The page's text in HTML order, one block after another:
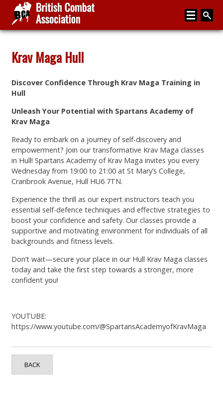
Media
Articles
Instructor Zone
Directory
News
Events
Contact
Krav Maga Hull
Discover Confidence Through Krav Maga Training in
Hull
Unleash Your Potential with Spartans Academy of
Krav Maga
Ready to embark on a journey of self-discovery and
empowerment? Join our transformative Krav Maga classes
in Hull! Spartans Academy of Krav Maga invites you every
Wednesday from 19:00 to 21:00 at St Mary’s College,
Cranbrook Avenue, Hull HU6 7TN.
Experience the thrill as our expert instructors teach you
essential self-defence techniques and effective strategies to
boost your confidence and safety. Our classes provide a
supportive and motivating environment for individuals of all
backgrounds and fitness levels.
Don’t wait—secure your place in our Hull Krav Maga classes
today and take the first step towards a stronger, more
confident you!
YOUTUBE:
https://www.youtube.com/@SpartansAcademyofKravMaga
BACK